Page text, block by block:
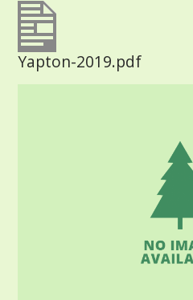
Yapton-2019.pdf